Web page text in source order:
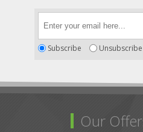
Subscribe Unsubscribe
Our